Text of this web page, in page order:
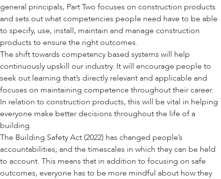
general principals, Part Two focuses on construction products
and sets out what competencies people need have to be able
to specify, use, install, maintain and manage construction
products to ensure the right outcomes.
The shift towards competency based systems will help
continuously upskill our industry. It will encourage people to
seek out learning that’s directly relevant and applicable and
focuses on maintaining competence throughout their career.
In relation to construction products, this will be vital in helping
everyone make better decisions throughout the life of a
building.
The Building Safety Act (2022) has changed people’s
accountabilities; and the timescales in which they can be held
to account. This means that in addition to focusing on safe
outcomes, everyone has to be more mindful about how they